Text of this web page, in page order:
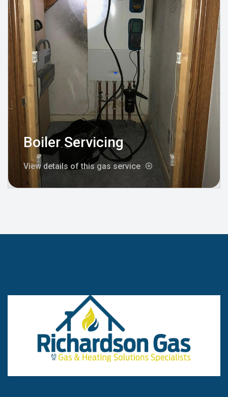
Boiler Servicing
View details of this gas service